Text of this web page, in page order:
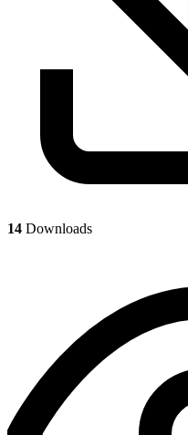
14 Downloads